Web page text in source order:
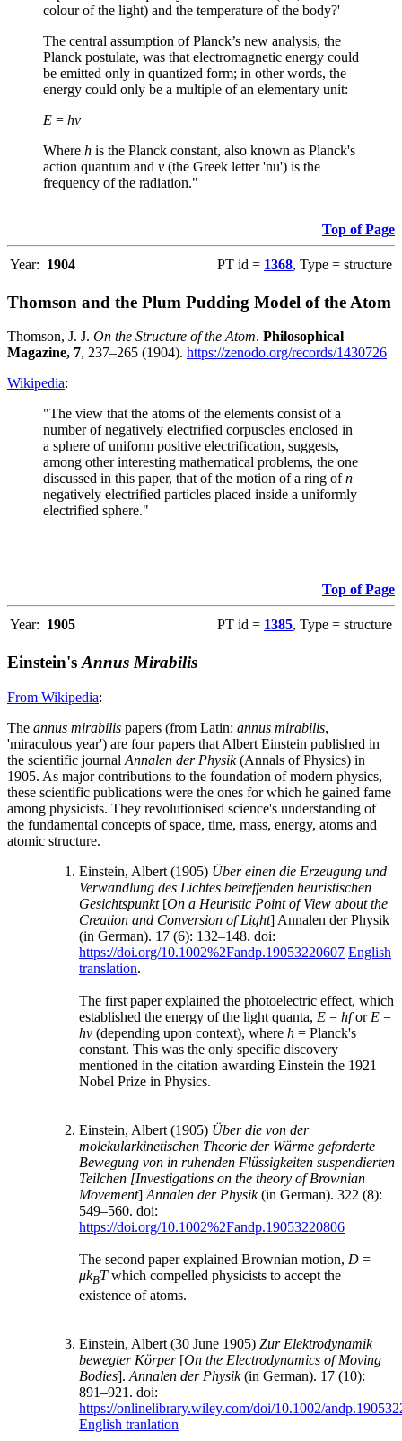
colour of the light) and the temperature of the body?'
The central assumption of Planck’s new analysis, the
Planck postulate, was that electromagnetic energy could
be emitted only in quantized form; in other words, the
energy could only be a multiple of an elementary unit:
E = hν
Where h is the Planck constant, also known as Planck's
action quantum and ν (the Greek letter 'nu') is the
frequency of the radiation."
Top of Page
Year: 1904 PT id = 1368, Type = structure
Thomson and the Plum Pudding Model of the Atom
Thomson, J. J. On the Structure of the Atom. Philosophical
Magazine, 7, 237–265 (1904). https://zenodo.org/records/1430726
Wikipedia:
"The view that the atoms of the elements consist of a
number of negatively electrified corpuscles enclosed in
a sphere of uniform positive electrification, suggests,
among other interesting mathematical problems, the one
discussed in this paper, that of the motion of a ring ofn
negatively electrified particles placed inside a uniformly
electrified sphere."
Top of Page
Year: 1905 PT id = 1385, Type = structure
Einstein's Annus Mirabilis
From Wikipedia:
The annus mirabilis papers (from Latin: annus mirabilis,
'miraculous year') are four papers that Albert Einstein published in
the scientific journal Annalen der Physik(Annals of Physics) in
1905. As major contributions to the foundation of modern physics,
these scientific publications were the ones for which he gained fame
among physicists. They revolutionised science's understanding of
the fundamental concepts of space, time, mass, energy, atoms and
atomic structure.
Einstein, Albert (1905) Über einen die Erzeugung und
Verwandlung des Lichtes betreffenden heuristischen
Gesichtspunkt[On a Heuristic Point of View about the
Creation and Conversion of Light] Annalen der Physik
(in German). 17 (6): 132–148. doi:
https://doi.org/10.1002%2Fandp.19053220607 English
translation.
The first paper explained the photoelectric effect, which
established the energy of the light quanta, E = hfor E =
hν (depending upon context), where h = Planck's
constant. This was the only specific discovery
mentioned in the citation awarding Einstein the 1921
Nobel Prize in Physics.
Einstein, Albert (1905) Über die von der
molekularkinetischen Theorie der Wärme geforderte
Bewegung von in ruhenden Flüssigkeiten suspendierten
Teilchen [Investigations on the theory of Brownian
Movement] Annalen der Physik(in German). 322 (8):
549–560. doi:
https://doi.org/10.1002%2Fandp.19053220806
The second paper explained Brownian motion, D =
μkBTwhich compelled physicists to accept the
existence of atoms.
Einstein, Albert (30 June 1905) Zur Elektrodynamik
bewegter Körper[On the Electrodynamics of Moving
Bodies]. Annalen der Physik(in German). 17 (10):
891–921. doi:
https://onlinelibrary.wiley.com/doi/10.1002/
English tranlation